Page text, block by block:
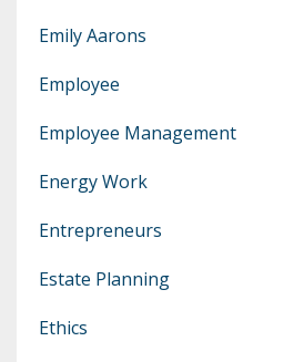
Emily Aarons
Employee
Employee Management
Energy Work
Entrepreneurs
Estate Planning
Ethics